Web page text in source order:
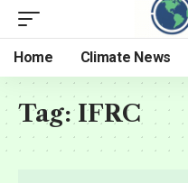
Home Climate News
Tag:IFRC